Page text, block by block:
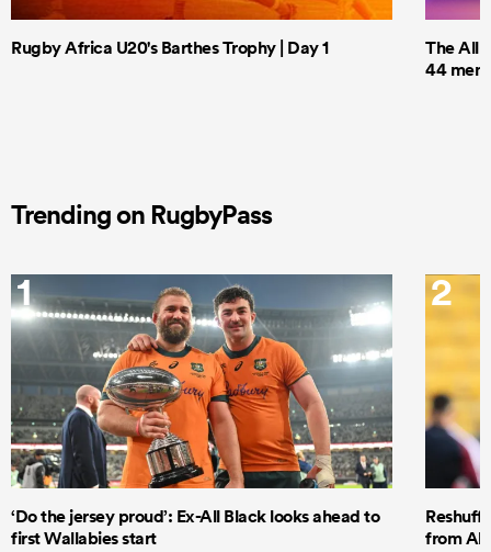
Rugby Africa U20's Barthes Trophy | Day 1
The All
44 men
Trending on RugbyPass
1
‘Do the jersey proud’: Ex-All Black looks ahead to
first Wallabies start
2
from All